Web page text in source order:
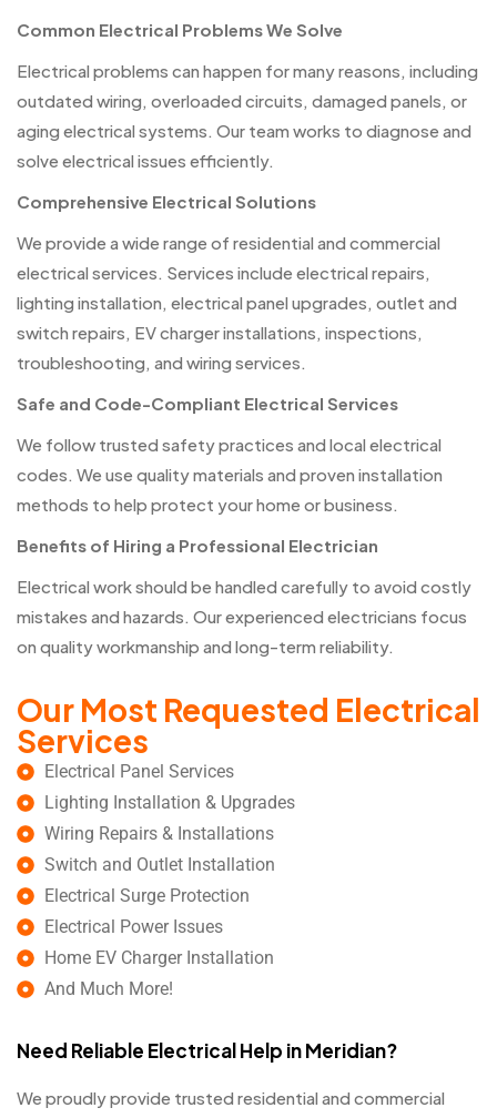
Common Electrical Problems We Solve
Electrical problems can happen for many reasons, including
outdated wiring, overloaded circuits, damaged panels, or
aging electrical systems. Our team works to diagnose and
solve electrical issues efficiently.
Comprehensive Electrical Solutions
We provide a wide range of residential and commercial
electrical services. Services include electrical repairs,
lighting installation, electrical panel upgrades, outlet and
switch repairs, EV charger installations, inspections,
troubleshooting, and wiring services.
Safe and Code-Compliant Electrical Services
We follow trusted safety practices and local electrical
codes. We use quality materials and proven installation
methods to help protect your home or business.
Benefits of Hiring a Professional Electrician
Electrical work should be handled carefully to avoid costly
mistakes and hazards. Our experienced electricians focus
on quality workmanship and long-term reliability.
Our Most Requested Electrical
Services
Electrical Panel Services
Lighting Installation & Upgrades
Wiring Repairs & Installations
Switch and Outlet Installation
Electrical Surge Protection
Electrical Power Issues
Home EV Charger Installation
And Much More!
Need Reliable Electrical Help in Meridian?
We proudly provide trusted residential and commercial